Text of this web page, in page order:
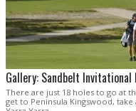
Gallery: Sandbelt Invitational
There are just 18 holes to go at
get to Peninsula Kingswood,